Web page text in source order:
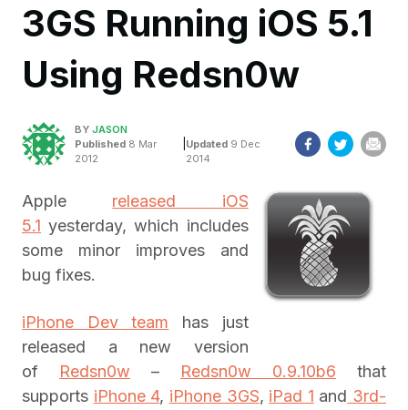
3GS Running iOS 5.1
Using Redsn0w
BY JASON
Published 8 Mar
2012
Updated 9 Dec
2014
Apple released iOS
5.1 yesterday, which includes
some minor improves and
bug fixes.
iPhone Dev team has just
released a new version
of Redsn0w – Redsn0w 0.9.10b6 that
supports iPhone 4, iPhone 3GS, iPad 1 and 3rd-